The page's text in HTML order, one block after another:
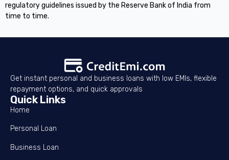
regulatory guidelines issued by the Reserve Bank of India from
time to time.
Get instant personal and business loans with low EMIs, flexible
repayment options, and quick approvals
Quick Links
Home
Personal Loan
Business Loan